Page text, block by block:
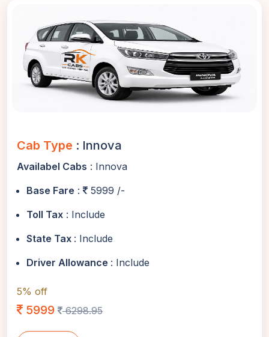
Cab Type : Innova
Availabel Cabs : Innova
Base Fare :
5999 /-
Toll Tax : Include
State Tax : Include
Driver Allowance : Include
5% off
5999 6298.95